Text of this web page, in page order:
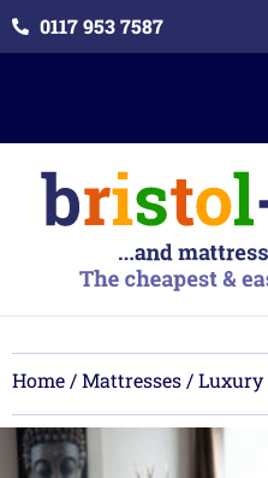
0117 953 7587
Home /Mattresses /Luxury